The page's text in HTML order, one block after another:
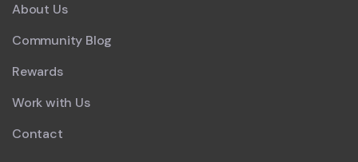
About Us
Community Blog
Rewards
Work with Us
Contact